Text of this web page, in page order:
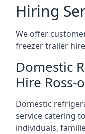
Hiring
We offer
freezer trailer
Domestic
Hire Ross-
Domestic
service catering
individuals,